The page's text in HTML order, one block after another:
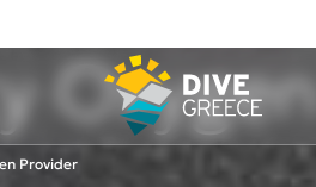
Oxygen
Provider